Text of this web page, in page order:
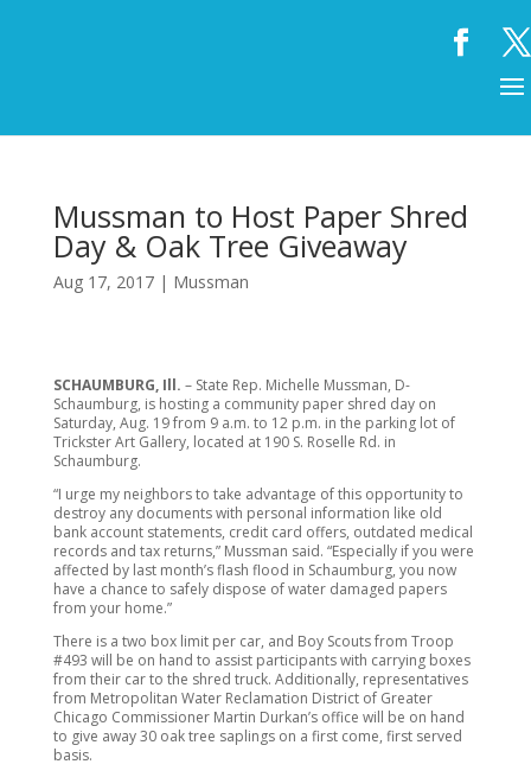
Mussman to Host Paper Shred
Day & Oak Tree Giveaway
Aug 17, 2017| Mussman
SCHAUMBURG, Ill. – State Rep. Michelle Mussman, D-
Schaumburg, is hosting a community paper shred day on
Saturday, Aug. 19 from 9 a.m. to 12 p.m. in the parking lot of
Trickster Art Gallery, located at 190 S. Roselle Rd. in
Schaumburg.
“I urge my neighbors to take advantage of this opportunity to
destroy any documents with personal information like old
bank account statements, credit card offers, outdated medical
records and tax returns,” Mussman said. “Especially if you were
affected by last month’s flash flood in Schaumburg, you now
have a chance to safely dispose of water damaged papers
from your home.”
There is a two box limit per car, and Boy Scouts from Troop
#493 will be on hand to assist participants with carrying boxes
from their car to the shred truck. Additionally, representatives
from Metropolitan Water Reclamation District of Greater
Chicago Commissioner Martin Durkan’s office will be on hand
to give away 30 oak tree saplings on a first come, first served
basis.